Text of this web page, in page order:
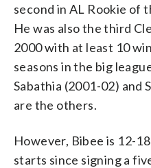
second in AL Rookie of
He was also the third
2000 with at least 10
seasons in the big
Sabathia (2001-02) and
are the others.
However, Bibee is 12-
starts since signing a